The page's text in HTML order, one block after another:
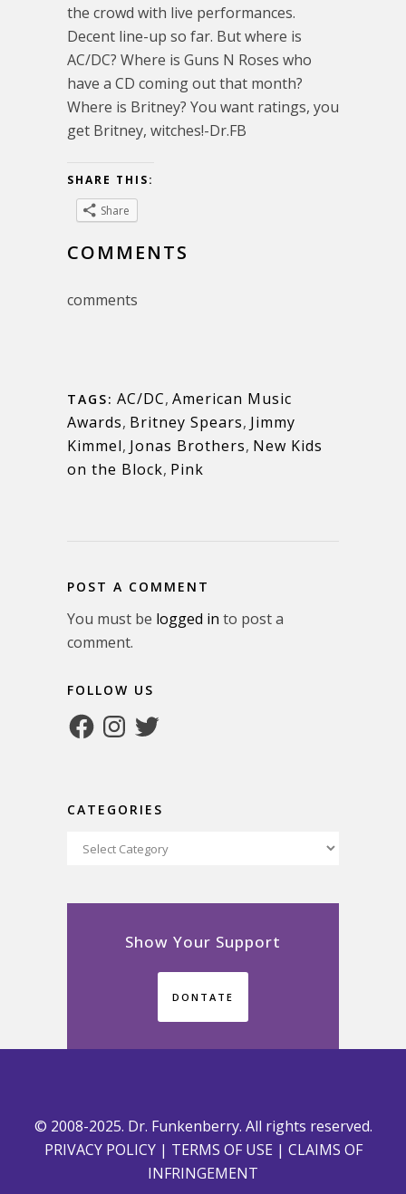
the crowd with live performances.
Decent line-up so far. But where is
AC/DC? Where is Guns N Roses who
have a CD coming out that month?
Where is Britney? You want ratings, you
get Britney, witches!-Dr.FB
SHARE THIS:
Share
COMMENTS
comments
TAGS: AC/DC, American Music
Awards, Britney Spears, Jimmy
Kimmel, Jonas Brothers, New Kids
on the Block, Pink
POST A COMMENT
You must be logged in to post a
comment.
FOLLOW US
FacebookInstagram
Twitter
CATEGORIES
Categories
Show Your Support
DONTATE
© 2008-2025. Dr. Funkenberry. All rights reserved.
PRIVACY POLICY| TERMS OF USE | CLAIMS OF
INFRINGEMENT